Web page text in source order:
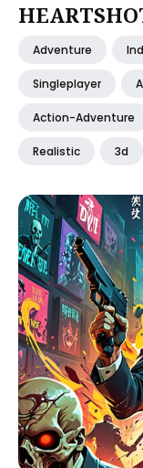
Adventure
Singleplayer
Action-Adventure
Realistic 3d